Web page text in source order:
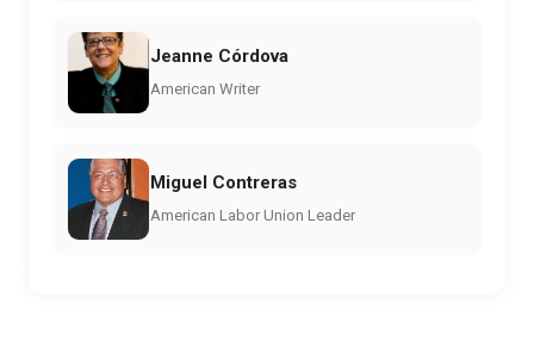
Jeanne Córdova
American Writer
Miguel Contreras
American Labor Union Leader